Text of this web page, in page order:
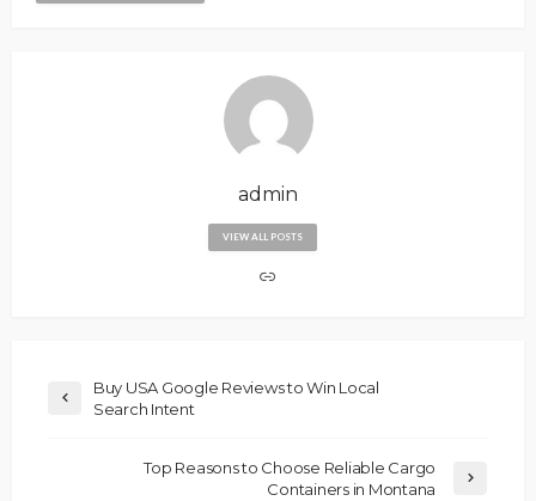
admin
VIEW ALL POSTS
Buy USA Google Reviews to Win Local
Search Intent
Top Reasons to Choose Reliable Cargo
Containers in Montana